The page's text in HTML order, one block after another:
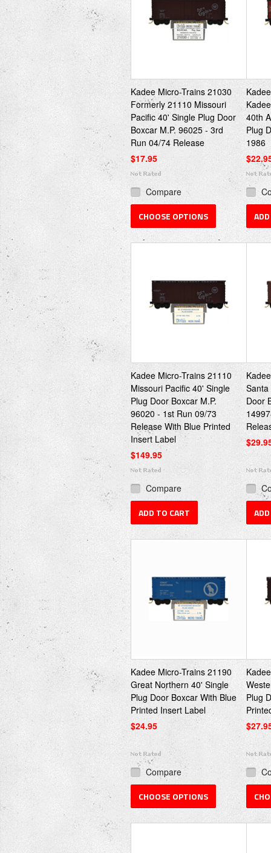
Kadee Micro-Trains 21030
Formerly 21110 Missouri
Pacific 40' Single Plug Door
Boxcar M.P. 96025 - 3rd
Run 04/74 Release
$17.95
Compare
CHOOSE OPTIONS
40th
Plug
1986
Kadee Micro-Trains 21110
Missouri Pacific 40' Single
Plug Door Boxcar M.P.
96020 - 1st Run 09/73
Release With Blue Printed
Insert Label
$149.95
Compare
ADD TO CART
Door
Kadee Micro-Trains 21190
Great Northern 40' Single
Plug Door Boxcar With Blue
Printed Insert Label
$24.95
Compare
CHOOSE OPTIONS
Plug